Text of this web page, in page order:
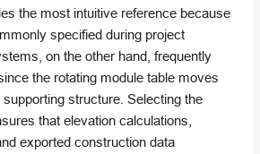
the most intuitive reference because
specified during project
on the other hand, frequently
the rotating module table moves
structure. Selecting the
that elevation calculations,
exported construction data